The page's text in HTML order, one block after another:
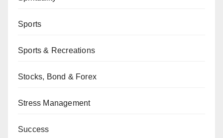
Sports
Sports & Recreations
Stocks, Bond & Forex
Stress Management
Success